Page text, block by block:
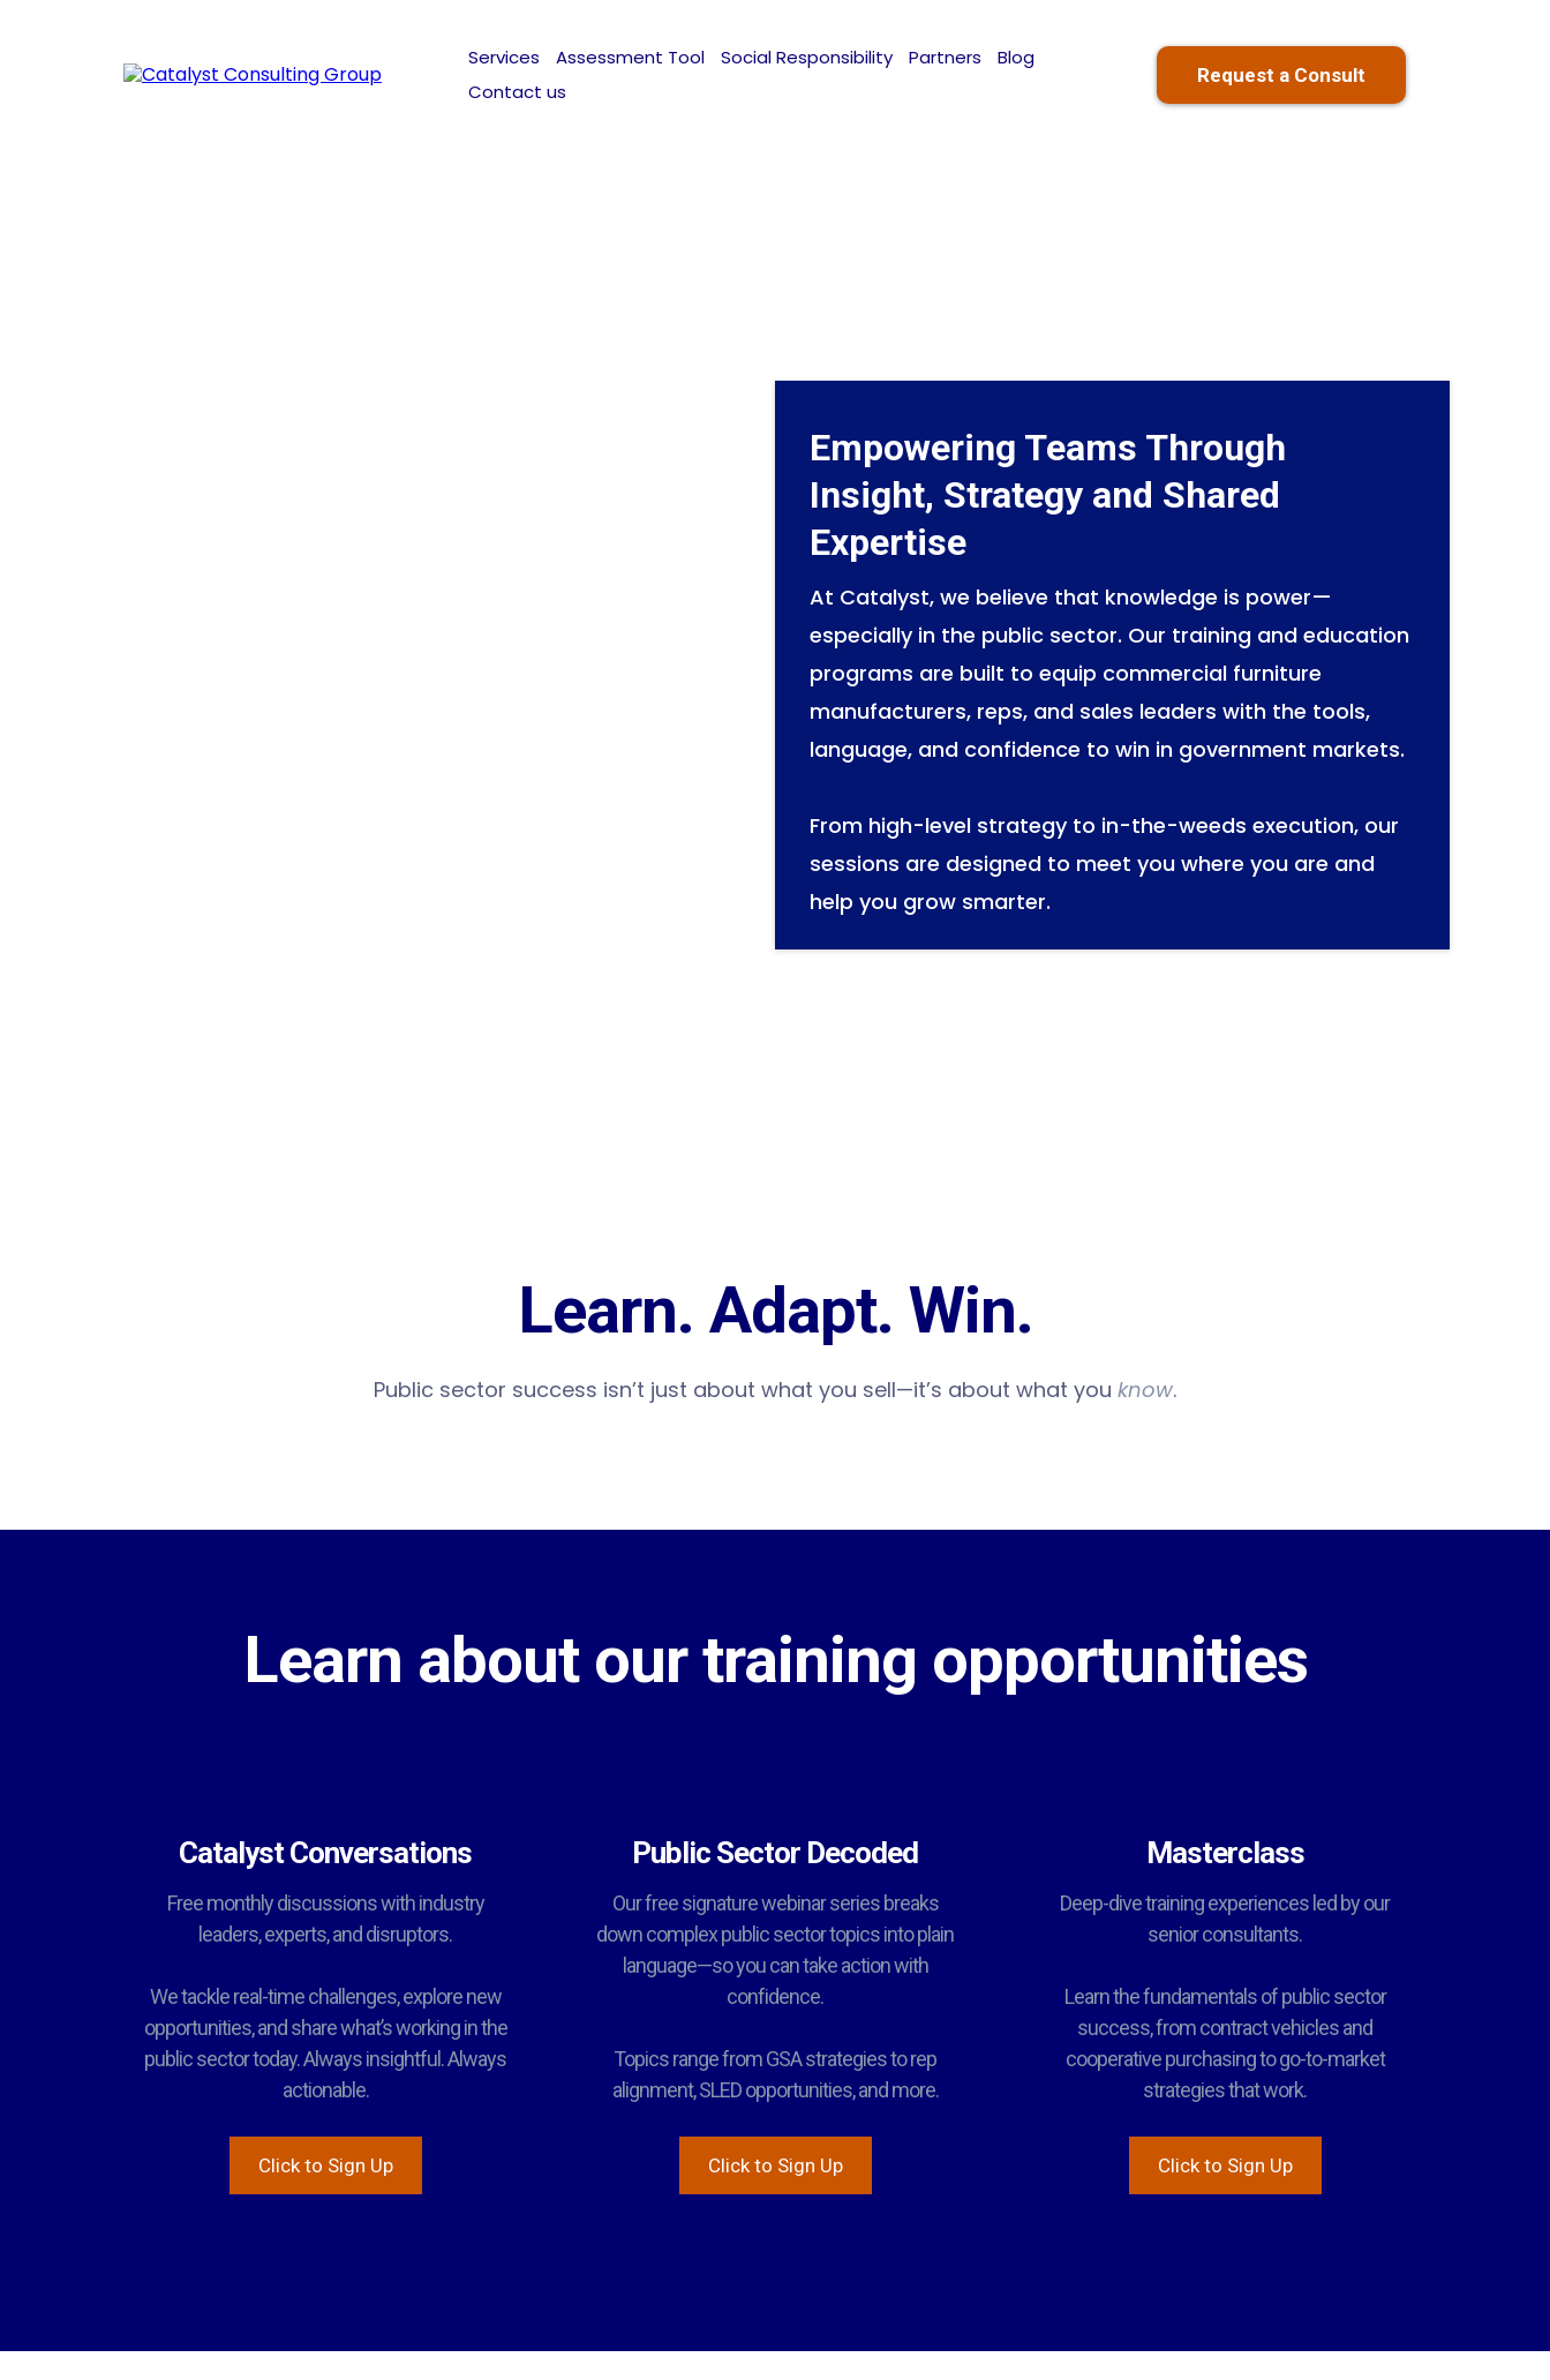
Services Assessment Tool Social Responsibility Partners
Blog
Contact us
Request a Consult
Empowering Teams Through
Insight, Strategy and Shared
Expertise
At Catalyst, we believe that knowledge is power—
especially in the public sector. Our training and education
programs are built to equip commercial furniture
manufacturers, reps, and sales leaders with the tools,
language, and confidence to win in government markets.
From high-level strategy to in-the-weeds execution, our
sessions are designed to meet you where you are and
help you grow smarter.
Learn. Adapt. Win.
Public sector success isn’t just about what you sell—it’s about what you know.
Learn about our training opportunities
Catalyst Conversations
Free monthly discussions with industry
leaders, experts, and disruptors.
We tackle real-time challenges, explore new
opportunities, and share what’s working in the
public sector today. Always insightful. Always
actionable.
Click to Sign Up
Public Sector Decoded
Our free signature webinar series breaks
down complex public sector topics into plain
language—so you can take action with
confidence.
Topics range from GSA strategies to rep
alignment, SLED opportunities, and more.
Click to Sign Up
Masterclass
Deep-dive training experiences led by our
senior consultants.
Learn the fundamentals of public sector
success, from contract vehicles and
cooperative purchasing to go-to-market
strategies that work.
Click to Sign Up